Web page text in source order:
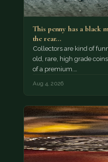
This penny has a black
the rear…
Collectors are kind of
old, rare, high grade
of a premium.…
Aug 4, 2026